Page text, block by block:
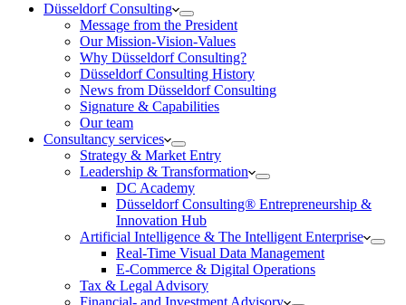
Düsseldorf Consulting
Message from the President
Our Mission-Vision-Values
Why Düsseldorf Consulting?
Düsseldorf Consulting History
News from Düsseldorf Consulting
Signature & Capabilities
Our team
Consultancy services
Strategy & Market Entry
Leadership & Transformation
DC Academy
Düsseldorf Consulting® Entrepreneurship &
Innovation Hub
Artificial Intelligence & The Intelligent Enterprise
Real-Time Visual Data Management
E-Commerce & Digital Operations
Tax & Legal Advisory
Financial- and Investment Advisory